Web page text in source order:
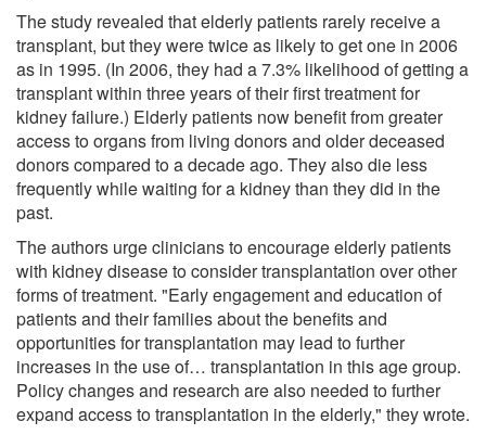
The study revealed that elderly patients rarely receive a
transplant, but they were twice as likely to get one in 2006
as in 1995. (In 2006, they had a 7.3% likelihood of getting a
transplant within three years of their first treatment for
kidney failure.) Elderly patients now benefit from greater
access to organs from living donors and older deceased
donors compared to a decade ago. They also die less
frequently while waiting for a kidney than they did in the
past.
The authors urge clinicians to encourage elderly patients
with kidney disease to consider transplantation over other
forms of treatment. "Early engagement and education of
patients and their families about the benefits and
opportunities for transplantation may lead to further
increases in the use of… transplantation in this age group.
Policy changes and research are also needed to further
expand access to transplantation in the elderly," they wrote.